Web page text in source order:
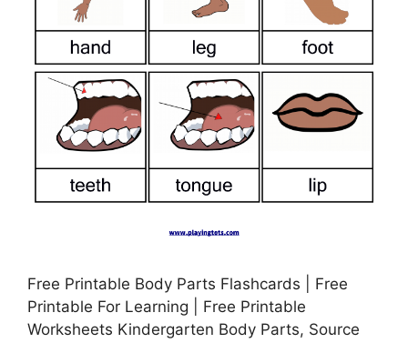
Free Printable Body Parts Flashcards | Free
Printable For Learning | Free Printable
Worksheets Kindergarten Body Parts, Source